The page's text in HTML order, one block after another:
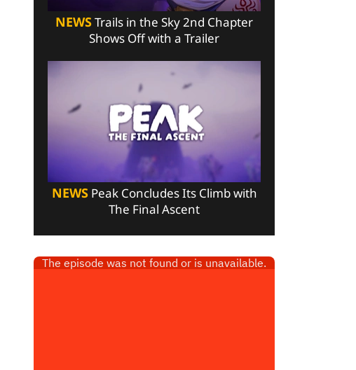
NEWSTrails in the Sky 2nd Chapter
Shows Off with a Trailer
NEWSPeak Concludes Its Climb with
The Final Ascent